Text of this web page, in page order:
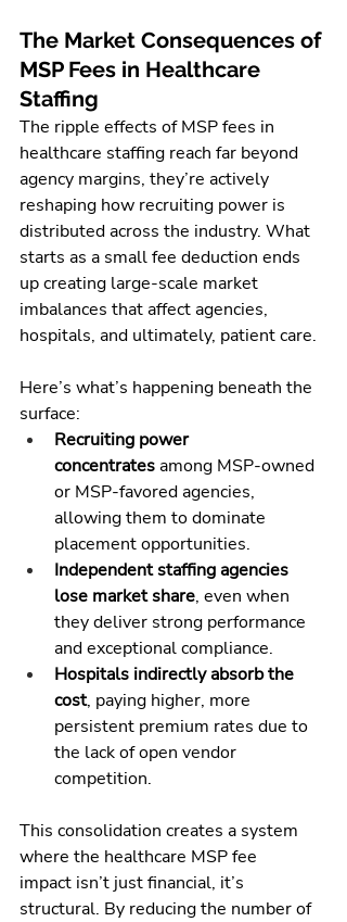
The Market Consequences of
MSP Fees in Healthcare
Staffing
The ripple effects of MSP fees in
healthcare staffing reach far beyond
agency margins, they’re actively
reshaping how recruiting power is
distributed across the industry. What
starts as a small fee deduction ends
up creating large-scale market
imbalances that affect agencies,
hospitals, and ultimately, patient care.
Here’s what’s happening beneath the
surface:
Recruiting power
concentrates among MSP-owned
or MSP-favored agencies,
allowing them to dominate
placement opportunities.
Independent staffing agencies
lose market share, even when
they deliver strong performance
and exceptional compliance.
Hospitals indirectly absorb the
cost, paying higher, more
persistent premium rates due to
the lack of open vendor
competition.
This consolidation creates a system
where the healthcare MSP fee
impact isn’t just financial, it’s
structural. By reducing the number of